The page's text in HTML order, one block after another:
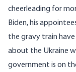
cheerleading for
Biden, his
the gravy train
about the Ukraine
government is on